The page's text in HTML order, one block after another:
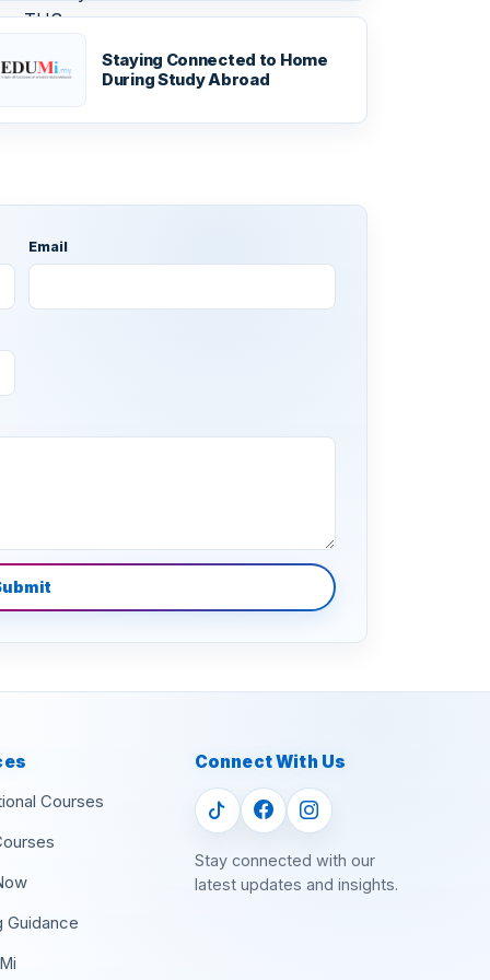
Staying Connected to Home
During Study Abroad
Email
Courses
Guidance
Connect With Us
Stay connected with our
latest updates and insights.